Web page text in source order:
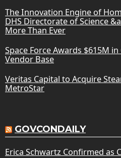
The Innovation Engine of
DHS Directorate of Science
More Than Ever
Space Force Awards $615M
Vendor Base
Veritas Capital to Acquire
MetroStar
GOVCONDAILY
Erica Schwartz Confirmed as